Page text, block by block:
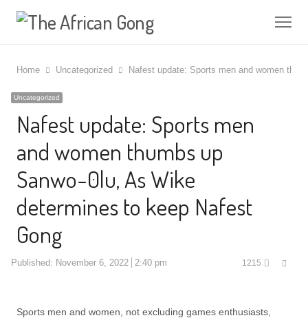
Home Uncategorized Nafest update: Sports men and women
Uncategorized
Nafest update: Sports men
and women thumbs up
Sanwo-0lu, As Wike
determines to keep Nafest
Gong
Published: November 6, 2022 2:40 pm 1215
Sports men and women, not excluding games enthusiasts,